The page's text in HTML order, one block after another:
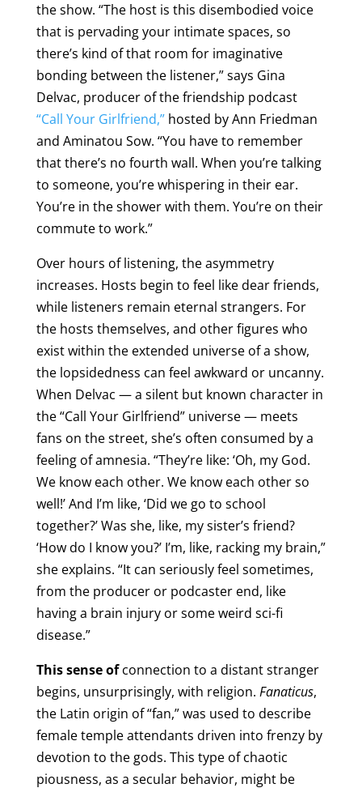
the show. “The host is this disembodied voice
that is pervading your intimate spaces, so
there’s kind of that room for imaginative
bonding between the listener,” says Gina
Delvac, producer of the friendship podcast
“Call Your Girlfriend,”hosted by Ann Friedman
and Aminatou Sow. “You have to remember
that there’s no fourth wall. When you’re talking
to someone, you’re whispering in their ear.
You’re in the shower with them. You’re on their
commute to work.”
Over hours of listening, the asymmetry
increases. Hosts begin to feel like dear friends,
while listeners remain eternal strangers. For
the hosts themselves, and other figures who
exist within the extended universe of a show,
the lopsidedness can feel awkward or uncanny.
When Delvac — a silent but known character in
the “Call Your Girlfriend” universe — meets
fans on the street, she’s often consumed by a
feeling of amnesia. “They’re like: ‘Oh, my God.
We know each other. We know each other so
well!’ And I’m like, ‘Did we go to school
together?’ Was she, like, my sister’s friend?
‘How do I know you?’ I’m, like, racking my brain,”
she explains. “It can seriously feel sometimes,
from the producer or podcaster end, like
having a brain injury or some weird sci-fi
disease.”
This sense ofconnection to a distant stranger
begins, unsurprisingly, with religion. Fanaticus,
the Latin origin of “fan,” was used to describe
female temple attendants driven into frenzy by
devotion to the gods. This type of chaotic
piousness, as a secular behavior, might be